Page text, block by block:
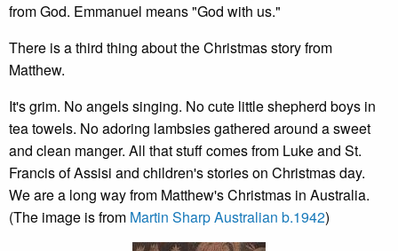
from God. Emmanuel means "God with us."
There is a third thing about the Christmas story from
Matthew.
It's grim. No angels singing. No cute little shepherd boys in
tea towels. No adoring lambsies gathered around a sweet
and clean manger. All that stuff comes from Luke and St.
Francis of Assisi and children's stories on Christmas day.
We are a long way from Matthew's Christmas in Australia.
(The image is from Martin Sharp Australian b.1942)